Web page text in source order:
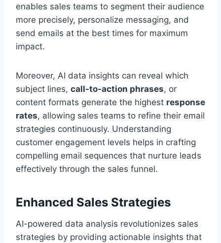
enables sales teams to segment their audience
more precisely, personalize messaging, and
send emails at the best times for maximum
impact.
Moreover, AI data insights can reveal which
subject lines, call-to-action phrases, or
content formats generate the highest response
rates, allowing sales teams to refine their email
strategies continuously. Understanding
customer engagement levels helps in crafting
compelling email sequences that nurture leads
effectively through the sales funnel.
Enhanced Sales Strategies
AI-powered data analysis revolutionizes sales
strategies by providing actionable insights that